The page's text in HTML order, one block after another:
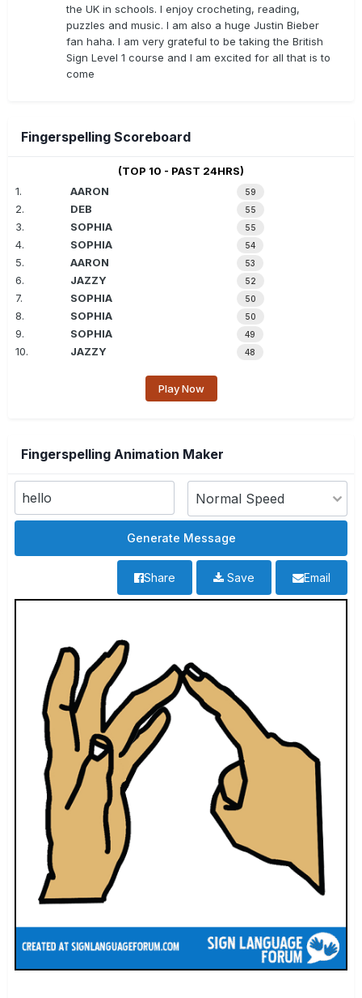
the UK in schools. I enjoy crocheting, reading,
puzzles and music. I am also a huge Justin Bieber
fan haha. I am very grateful to be taking the British
Sign Level 1 course and I am excited for all that is to
come
Fingerspelling Scoreboard
(TOP 10 - PAST 24HRS)
1.
AARON 59
2. DEB 55
3. SOPHIA 55
4. SOPHIA 54
5. AARON 53
6. JAZZY 52
7. SOPHIA 50
8. SOPHIA 50
9. SOPHIA 49
10. JAZZY 48
Play Now
Fingerspelling Animation Maker
Email
Save
Share